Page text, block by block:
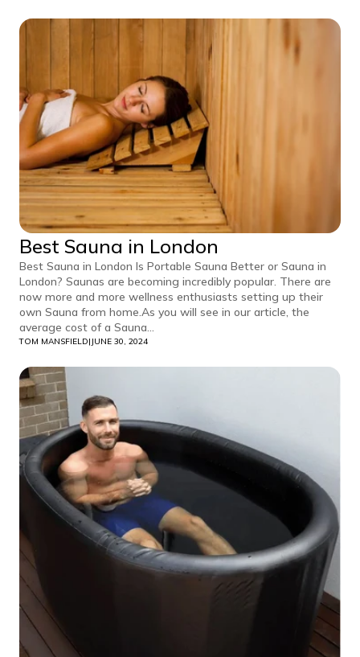
Best Sauna in London
Best Sauna in London Is Portable Sauna Better or Sauna in
London? Saunas are becoming incredibly popular. There are
now more and more wellness enthusiasts setting up their
own Sauna from home.As you will see in our article, the
average cost of a Sauna...
TOM MANSFIELD| JUNE 30, 2024